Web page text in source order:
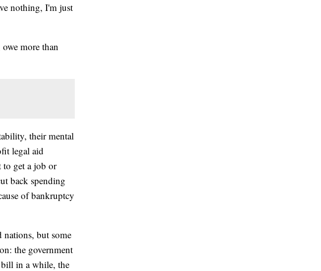
nothing, I'm just
more than
their mental
legal aid
get a job or
back spending
of bankruptcy
nations, but some
the government
bill in a while, the